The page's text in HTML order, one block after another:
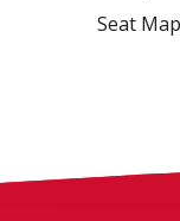
Seat Map